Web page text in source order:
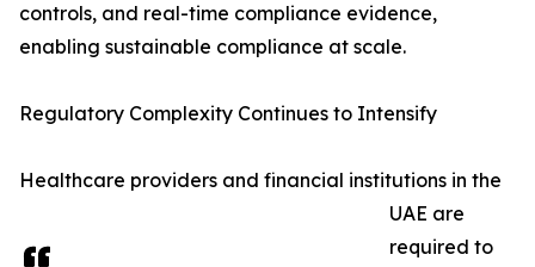
controls, and real-time compliance evidence,
enabling sustainable compliance at scale.
Regulatory Complexity Continues to Intensify
Healthcare providers and financial institutions in the
UAE are
required to